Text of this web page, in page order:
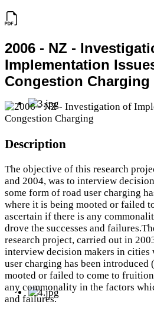
2006 - NZ -
Implementation
Congestion Charging
Description
The objective of this research
and 2004, was to interview
some form of road user charging
where it is being mooted or failed
ascertain if there is any
drove the successes and
research project, carried out in
interview decision makers in cities
user charging has been introduced
mooted or failed to come to
any commonality in the factors
and failures.